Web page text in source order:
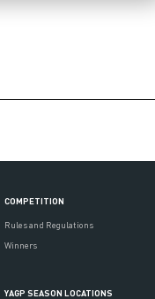
COMPETITION
Rules and Regulations
Winners
YAGP SEASON LOCATIONS